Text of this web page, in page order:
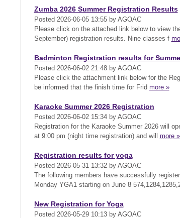
Zumba 2026 Summer Registration Results
Posted 2026-06-05 13:55 by AGOAC
Please click on the attached link below to view
September) registration results. Nine classes f
Badminton Registration results for
Posted 2026-06-02 21:48 by AGOAC
Please click the attachment link below for the
be informed that the finish time for Frid more »
Karaoke Summer 2026 Registration
Posted 2026-06-02 15:34 by AGOAC
Registration for the Karaoke Summer 2026 will
at 9:00 pm (night time registration) and will more »
Registration results for yoga
Posted 2026-05-31 13:32 by AGOAC
The following members have successfully
Monday YGA1 starting on June 8
New Registration for Yoga
Posted 2026-05-29 10:13 by AGOAC